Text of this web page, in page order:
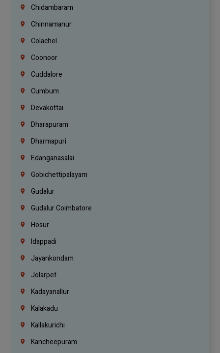
Chidambaram
Chinnamanur
Colachel
Coonoor
Cuddalore
Cumbum
Devakottai
Dharapuram
Dharmapuri
Edanganasalai
Gobichettipalayam
Gudalur
Gudalur Coimbatore
Hosur
Idappadi
Jayankondam
Jolarpet
Kadayanallur
Kalakadu
Kallakurichi
Kancheepuram